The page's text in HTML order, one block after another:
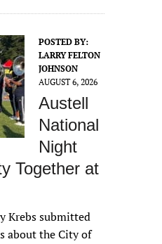
POSTED BY:
LARRY FELTON
JOHNSON
AUGUST 6, 2026
Austell
National
Night
Together at
Krebs submitted
about the City of